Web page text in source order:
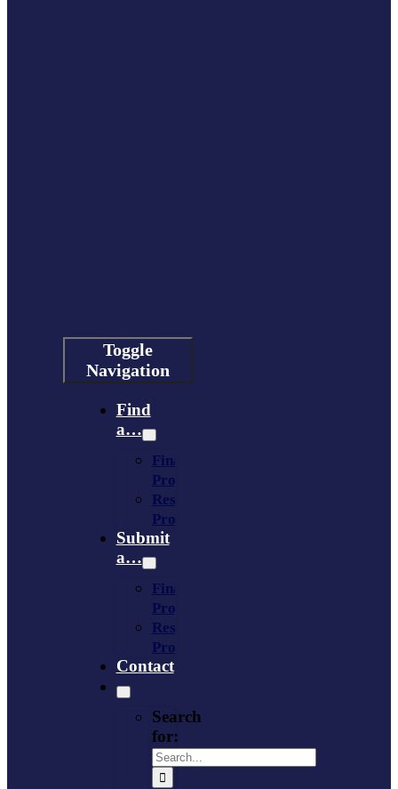
Toggle
Navigation
Find
a…
Financing
Program
Resource
Provider
Submit
a…
Financing
Program
Resource
Provider
Contact
Search
for: